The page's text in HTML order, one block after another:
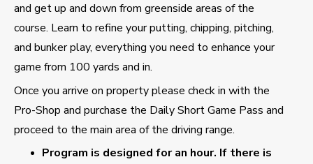
and get up and down from greenside areas of the
course. Learn to refine your putting, chipping, pitching,
and bunker play, everything you need to enhance your
game from 100 yards and in.
Once you arrive on property please check in with the
Pro-Shop and purchase the Daily Short Game Pass and
proceed to the main area of the driving range.
Program is designed for an hour. If there is